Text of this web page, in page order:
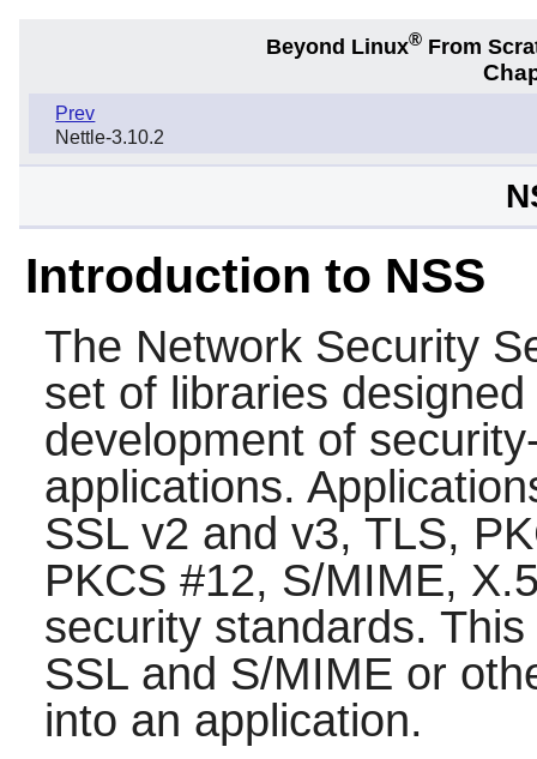
Beyond Linux® From
Prev
Nettle-3.10.2
Introduction to NSS
The Network Security
set of libraries
development of
applications.
SSL v2 and v3, TLS,
PKCS #12, S/MIME,
security standards.
SSL and S/MIME or
into an application.